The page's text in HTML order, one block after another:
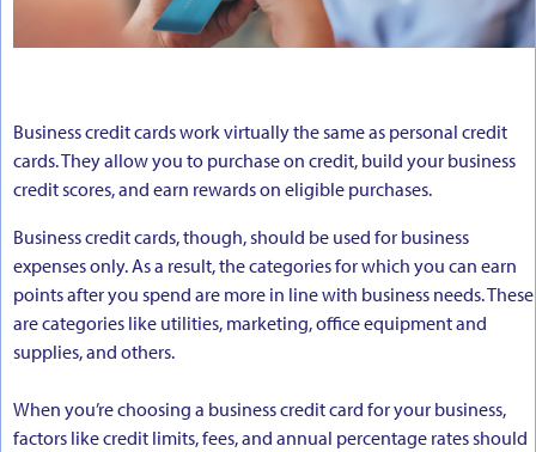
Business credit cards work virtually the same as personal credit
cards. They allow you to purchase on credit, build your business
credit scores, and earn rewards on eligible purchases.
Business credit cards, though, should be used for business
expenses only. As a result, the categories for which you can earn
points after you spend are more in line with business needs. These
are categories like utilities, marketing, office equipment and
supplies, and others.
When you’re choosing a business credit card for your business,
factors like credit limits, fees, and annual percentage rates should